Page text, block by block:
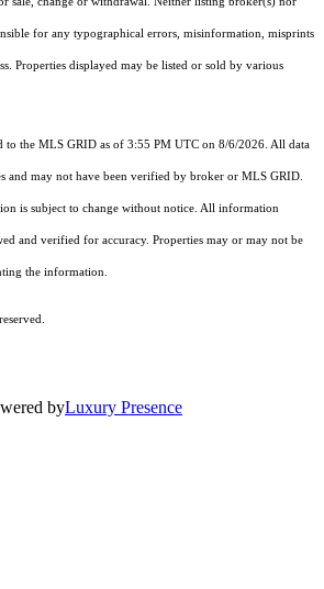
for any typographical errors, misinformation, misprints
Properties displayed may be listed or sold by various
to the MLS GRID as of 3:55 PM UTC on 8/6/2026. All data
and may not have been verified by broker or MLS GRID.
is subject to change without notice. All information
and verified for accuracy. Properties may or may not be
the information.
byLuxury Presence